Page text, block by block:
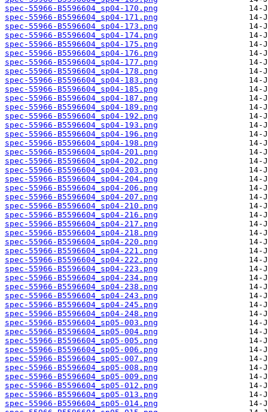
spec-55966-B5596604_sp04-170.png
spec-55966-B5596604_sp04-171.png
spec-55966-B5596604_sp04-173.png
spec-55966-B5596604_sp04-174.png
spec-55966-B5596604_sp04-175.png
spec-55966-B5596604_sp04-176.png
spec-55966-B5596604_sp04-177.png
spec-55966-B5596604_sp04-178.png
spec-55966-B5596604_sp04-183.png
spec-55966-B5596604_sp04-185.png
spec-55966-B5596604_sp04-187.png
spec-55966-B5596604_sp04-189.png
spec-55966-B5596604_sp04-192.png
spec-55966-B5596604_sp04-193.png
spec-55966-B5596604_sp04-196.png
spec-55966-B5596604_sp04-198.png
spec-55966-B5596604_sp04-201.png
spec-55966-B5596604_sp04-202.png
spec-55966-B5596604_sp04-203.png
spec-55966-B5596604_sp04-204.png
spec-55966-B5596604_sp04-206.png
spec-55966-B5596604_sp04-207.png
spec-55966-B5596604_sp04-210.png
spec-55966-B5596604_sp04-216.png
spec-55966-B5596604_sp04-217.png
spec-55966-B5596604_sp04-218.png
spec-55966-B5596604_sp04-220.png
spec-55966-B5596604_sp04-221.png
spec-55966-B5596604_sp04-222.png
spec-55966-B5596604_sp04-223.png
spec-55966-B5596604_sp04-234.png
spec-55966-B5596604_sp04-238.png
spec-55966-B5596604_sp04-243.png
spec-55966-B5596604_sp04-245.png
spec-55966-B5596604_sp04-248.png
spec-55966-B5596604_sp05-003.png
spec-55966-B5596604_sp05-004.png
spec-55966-B5596604_sp05-005.png
spec-55966-B5596604_sp05-006.png
spec-55966-B5596604_sp05-007.png
spec-55966-B5596604_sp05-008.png
spec-55966-B5596604_sp05-009.png
spec-55966-B5596604_sp05-012.png
spec-55966-B5596604_sp05-013.png
spec-55966-B5596604_sp05-014.png